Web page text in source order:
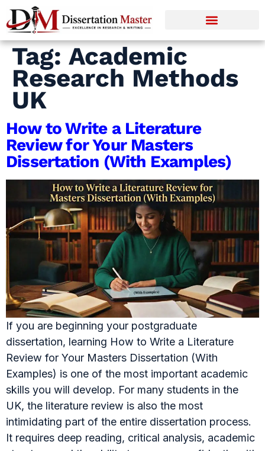
Tag: Academic
Research Methods
UK
How to Write a Literature
Review for Your Masters
Dissertation (With Examples)
If you are beginning your postgraduate
dissertation, learning How to Write a Literature
Review for Your Masters Dissertation (With
Examples) is one of the most important academic
skills you will develop. For many students in the
UK, the literature review is also the most
intimidating part of the entire dissertation process.
It requires deep reading, critical analysis, academic